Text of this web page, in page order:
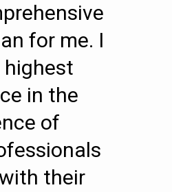
for me. I
highest
in the
of
their